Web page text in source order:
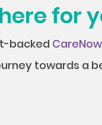
for
backed
towards a